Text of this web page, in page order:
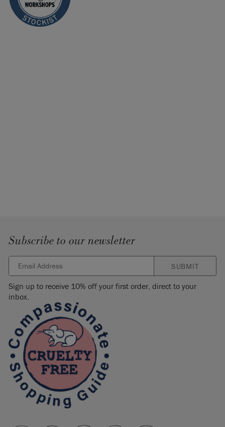
Subscribe to our newsletter
SUBMIT
Sign up to receive 10% off your first order, direct to your
inbox.